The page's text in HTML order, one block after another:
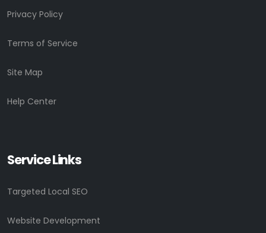
Privacy Policy
Terms of Service
Site Map
Help Center
Service Links
Targeted Local SEO
Website Development